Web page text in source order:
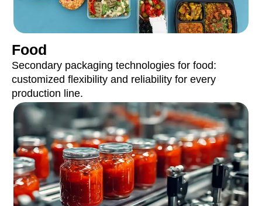
Food
Secondary packaging technologies for food:
customized flexibility and reliability for every
production line.